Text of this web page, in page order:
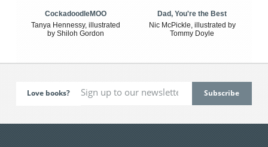
CockadoodleMOO
Tanya Hennessy, illustrated
by Shiloh Gordon
Dad, You're the Best
Nic McPickle, illustrated by
Tommy Doyle
Love books?